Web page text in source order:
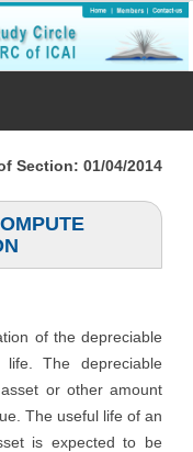
Section: 01/04/2014
of the depreciable
The depreciable
or other amount
The useful life of an
is expected to be